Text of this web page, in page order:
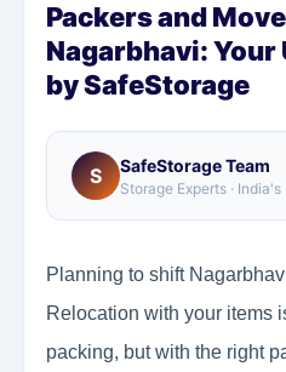
Packers and
Nagarbhavi:
by SafeStorage
S SafeStorage Team
Storage Experts ·
Planning to shift
Relocation with your items
packing, but with the right